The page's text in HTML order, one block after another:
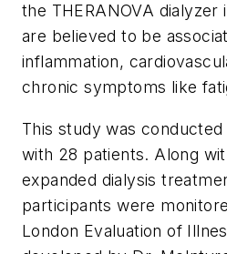
the THERANOVA
are believed to be
inflammation,
chronic symptoms like
This study was
with 28 patients. Along
expanded dialysis
participants were
London Evaluation of